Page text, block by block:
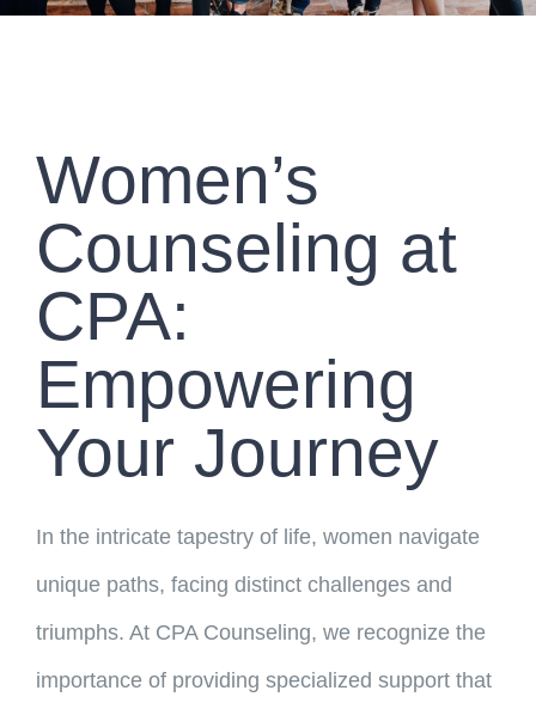
Women’s
Counseling at
CPA:
Empowering
Your Journey
In the intricate tapestry of life, women navigate
unique paths, facing distinct challenges and
triumphs. At CPA Counseling, we recognize the
importance of providing specialized support that